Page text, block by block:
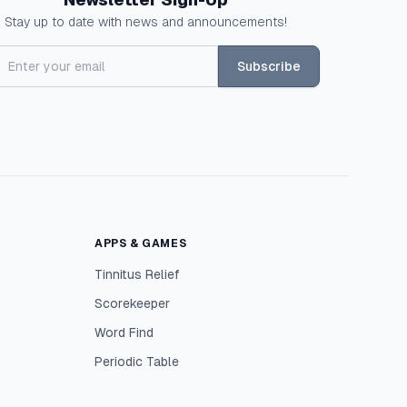
Stay up to date with news and announcements!
Subscribe
APPS & GAMES
Tinnitus Relief
Scorekeeper
Word Find
Periodic Table